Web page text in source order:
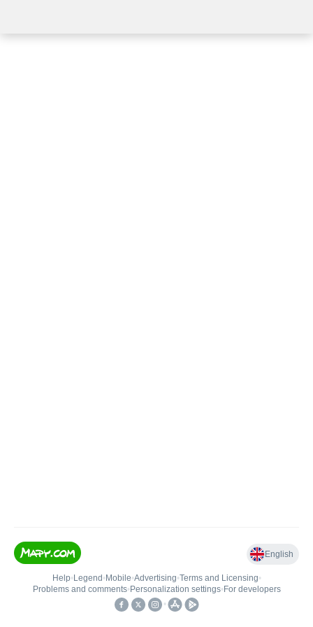
English
Help• Legend • Mobile•Advertising•Terms and Licensing•
Problems and comments• Personalization settings• For developers
•